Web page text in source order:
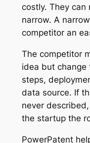
costly. They
narrow. A
competitor an
The competitor
idea but
steps,
data source. If
never
the startup the
PowerPatent